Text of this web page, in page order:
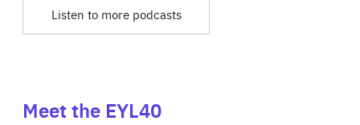
Listen to more podcasts
Meet the EYL40